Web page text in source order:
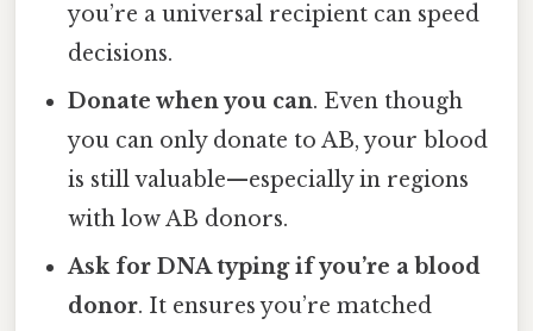
you’re a universal recipient can speed
decisions.
Donate when you can. Even though
you can only donate to AB, your blood
is still valuable—especially in regions
with low AB donors.
Ask for DNA typing if you’re a blood
donor. It ensures you’re matched